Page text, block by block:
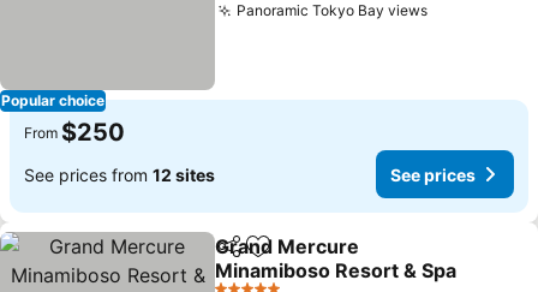
Popular choice
Panoramic Tokyo Bay views
From $250
See prices from 12 sites See prices
ShareAdd to favorites
Grand Mercure
Minamiboso Resort & Spa